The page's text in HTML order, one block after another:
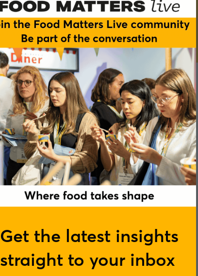
Get the latest insights
straight to your inbox
Speakers
Benedicte Petton